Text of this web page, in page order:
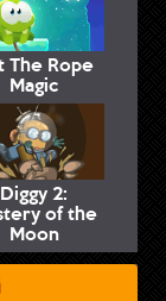
The Rope
Magic
Diggy 2:
of the
Moon